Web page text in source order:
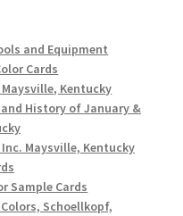
and Equipment
Cards
Kentucky
History of January &
Maysville, Kentucky
Sample Cards
Schoellkopf,